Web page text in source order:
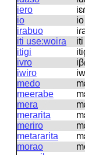
iero
io
io
irabuo
iti use:woira
iti
itigi
ivro
iwiro
medo
meerabe
mera
merarita
meriro
metararita
morao